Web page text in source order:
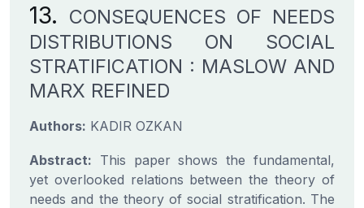
13. CONSEQUENCES OF NEEDS
DISTRIBUTIONS ON SOCIAL
STRATIFICATION : MASLOW AND
MARX REFINED
Authors: KADIR OZKAN
Abstract: This paper shows the fundamental,
yet overlooked relations between the theory of
needs and the theory of social stratification. The